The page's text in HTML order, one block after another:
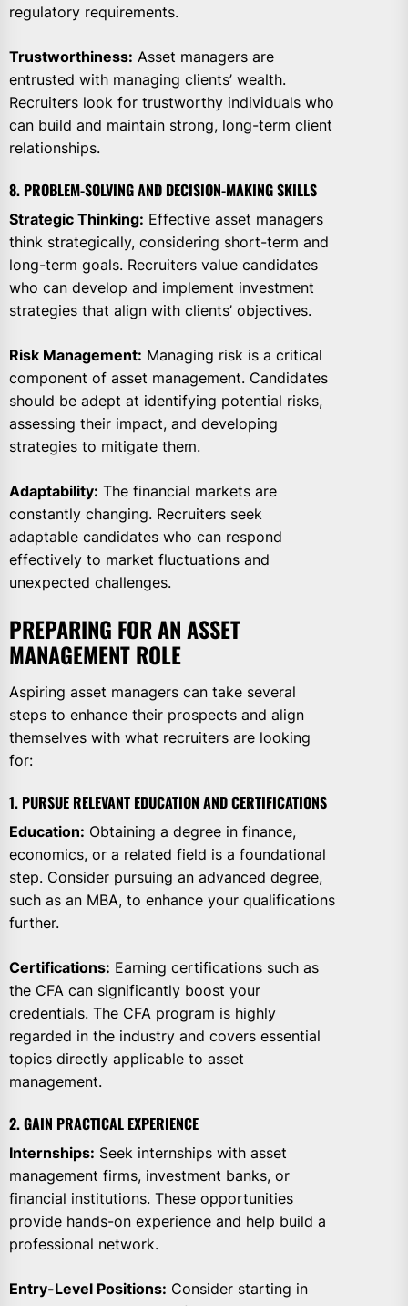
regulatory requirements.
Trustworthiness: Asset managers are
entrusted with managing clients’ wealth.
Recruiters look for trustworthy individuals who
can build and maintain strong, long-term client
relationships.
8. PROBLEM-SOLVING AND DECISION-MAKING SKILLS
Strategic Thinking: Effective asset managers
think strategically, considering short-term and
long-term goals. Recruiters value candidates
who can develop and implement investment
strategies that align with clients’ objectives.
Risk Management: Managing risk is a critical
component of asset management. Candidates
should be adept at identifying potential risks,
assessing their impact, and developing
strategies to mitigate them.
Adaptability: The financial markets are
constantly changing. Recruiters seek
adaptable candidates who can respond
effectively to market fluctuations and
unexpected challenges.
PREPARING FOR AN ASSET
MANAGEMENT ROLE
Aspiring asset managers can take several
steps to enhance their prospects and align
themselves with what recruiters are looking
for:
1. PURSUE RELEVANT EDUCATION AND CERTIFICATIONS
Education: Obtaining a degree in finance,
economics, or a related field is a foundational
step. Consider pursuing an advanced degree,
such as an MBA, to enhance your qualifications
further.
Certifications: Earning certifications such as
the CFA can significantly boost your
credentials. The CFA program is highly
regarded in the industry and covers essential
topics directly applicable to asset
management.
2. GAIN PRACTICAL EXPERIENCE
Internships: Seek internships with asset
management firms, investment banks, or
financial institutions. These opportunities
provide hands-on experience and help build a
professional network.
Entry-Level Positions: Consider starting in